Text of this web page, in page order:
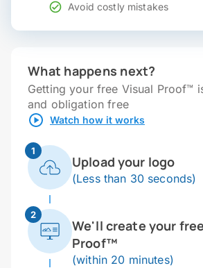
Avoid costly mistakes
What happens next?
Getting your free Visual Proof™
and obligation free
Watch how it works
1
Upload your logo
(Less than 30 seconds)
2
We'll create your
Proof™
(within 20 minutes)